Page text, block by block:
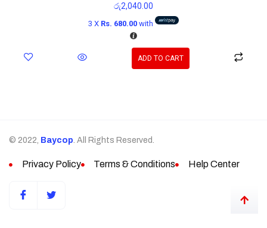
රු2,040.00
3 X Rs. 680.00with
ADD TO CART
© 2022, Baycop. All Rights Reserved.
Privacy Policy Terms & Conditions Help Center